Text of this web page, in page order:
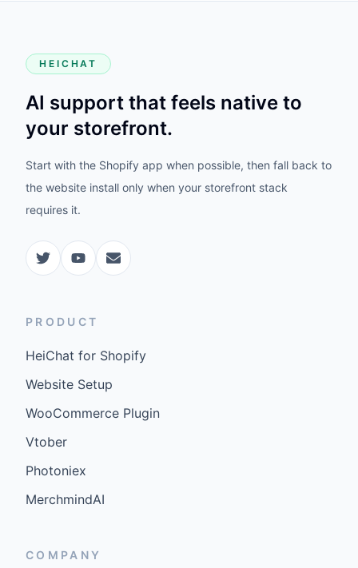
HEICHAT
AI support that feels native to
your storefront.
Start with the Shopify app when possible, then fall back to
the website install only when your storefront stack
requires it.
PRODUCT
HeiChat for Shopify
Website Setup
WooCommerce Plugin
Vtober
Photoniex
MerchmindAI
COMPANY